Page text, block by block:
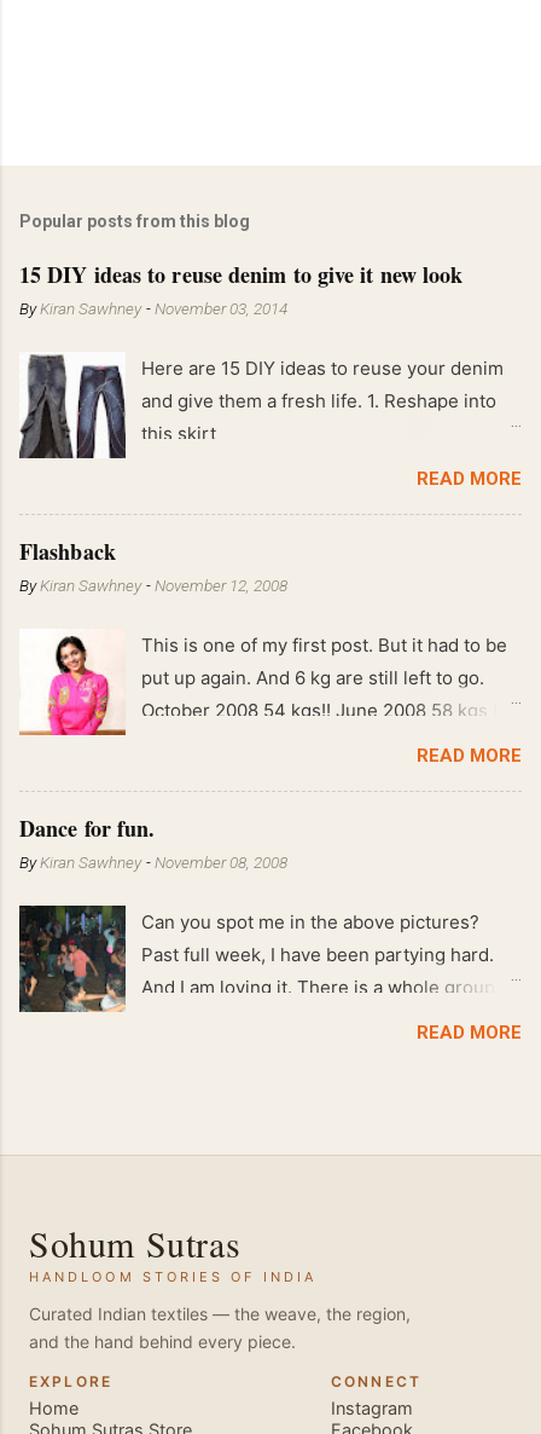
Popular posts from this blog
15 DIY ideas to reuse denim to give it new look
ByKiran Sawhney -November 03, 2014
Here are 15 DIY ideas to reuse your denim
and give them a fresh life. 1. Reshape into
this skirt
READ MORE
Flashback
ByKiran Sawhney -November 12, 2008
This is one of my first post. But it had to be
put up again. And 6 kg are still left to go.
October 2008 54 kgs!! June 2008 58 kgs !!
READ MORE
Dance for fun.
ByKiran Sawhney -November 08, 2008
Can you spot me in the above pictures?
Past full week, I have been partying hard.
And I am loving it. There is a whole group of
dance floor. Besides Salsa , we also do
Bachata and Zouk . These are very close
and sensual dance forms. Salsa is a
fantastic way of keeping fit because, the
movements of the dance require the use of
various muscles in the body. Like swimming,
you naturally start to tone up as you dance.
READ MORE
Sohum Sutras
HANDLOOM STORIES OF INDIA
Curated Indian textiles — the weave, the region,
and the hand behind every piece.
EXPLORE
Home
CONNECT
Instagram